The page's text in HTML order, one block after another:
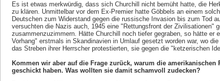
Es ist etwas merkwürdig, dass sich Churchill nicht bemüht hatte, die
zu klären. Unmittelbar vor dem Ex-Premier hatte Göbbels an einem
Deutschen zum Widerstand gegen die russische Invasion bis zum Tod
versuchten die Nazis auch, 1945 eine "Rettungsfront der Zivilisationen"
zusammenzuzimmern. Hätte Churchill noch tiefer gegraben, so hätte er
Vorhang" erstmals in Skandinavien in Umlauf gesetzt worden war, wo
das Streben ihrer Herrscher protestierten, sie gegen die "ketzerischen
Kommen wir aber auf die Frage zurück, warum die amerikanischen
geschickt haben. Was wollten sie damit schamvoll zudecken?